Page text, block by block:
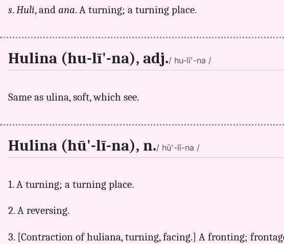
s.Huli, and ana. A turning; a turning place.
Hulina (hu-lī'-na), adj./ hu-lī'-na /
Same as ulina, soft, which see.
Hulina (hū'-lī-na), n./ hū'-lī-na /
1. A turning; a turning place.
2. A reversing.
3. [Contraction of huliana, turning, facing.] A fronting;